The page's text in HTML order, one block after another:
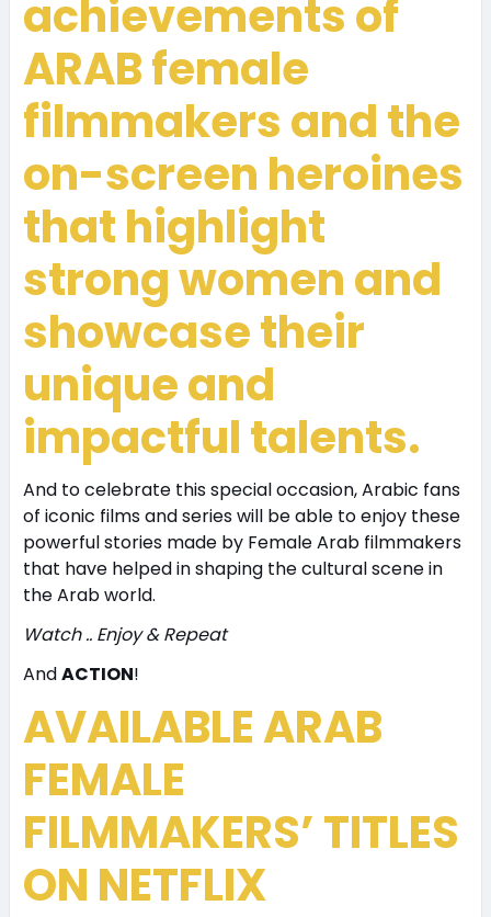
achievements of
ARABfemale
filmmakers and the
on-screen heroines
that highlight
strong women and
showcase their
unique and
impactful talents.
And to celebrate this special occasion, Arabic fans
of iconic films and series will be able to enjoy these
powerful stories made by Female Arab filmmakers
that have helped in shaping the cultural scene in
the Arab world.
Watch .. Enjoy & Repeat
AndACTION!
AVAILABLE ARAB
FEMALE
FILMMAKERS’ TITLES
ON NETFLIX